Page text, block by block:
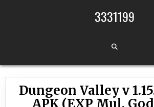
3331199
Dungeon Valley v
APK (EXP Mul,